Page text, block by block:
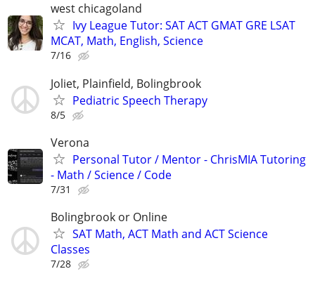
west chicagoland
Ivy League Tutor: SAT ACT GMAT GRE LSAT
MCAT, Math, English, Science
7/16
Joliet, Plainfield, Bolingbrook
Pediatric Speech Therapy
8/5
Verona
Personal Tutor / Mentor - ChrisMIA Tutoring
- Math / Science / Code
7/31
Bolingbrook or Online
SAT Math, ACT Math and ACT Science
Classes
7/28